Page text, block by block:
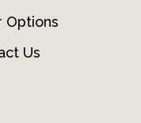
Options
Us